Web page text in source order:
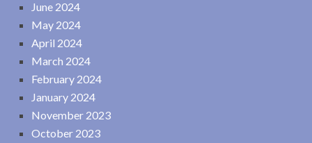
June 2024
May 2024
April 2024
March 2024
February 2024
January 2024
November 2023
October 2023